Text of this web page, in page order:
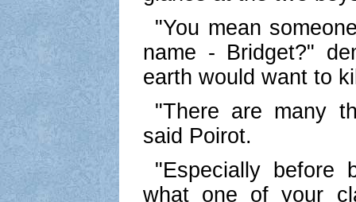
"You mean
name - Bridget?"
earth would want to
"There are many
said Poirot.
"Especially
what one of your